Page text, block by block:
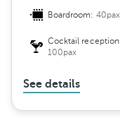
Boardroom: 40pax
Cocktail
100pax
See details